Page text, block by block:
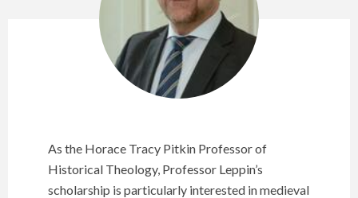
As the Horace Tracy Pitkin Professor of
Historical Theology, Professor Leppin’s
scholarship is particularly interested in medieval